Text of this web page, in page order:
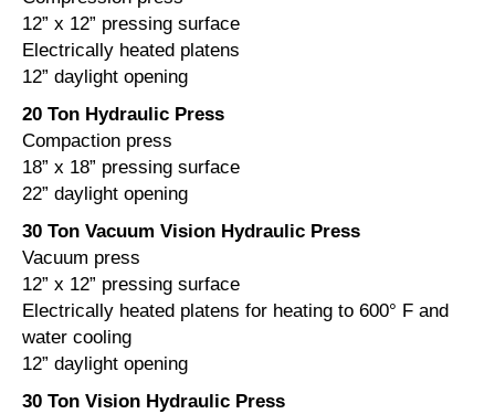
12” x 12” pressing surface
Electrically heated platens
12” daylight opening
20 Ton Hydraulic Press
Compaction press
18” x 18” pressing surface
22” daylight opening
30 Ton Vacuum Vision Hydraulic Press
Vacuum press
12” x 12” pressing surface
Electrically heated platens for heating to 600° F and
water cooling
12” daylight opening
30 Ton Vision Hydraulic Press